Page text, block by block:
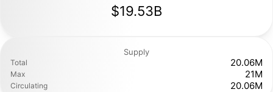
$19.53B
Supply
Total 20.06M
Max 21M
Circulating 20.06M